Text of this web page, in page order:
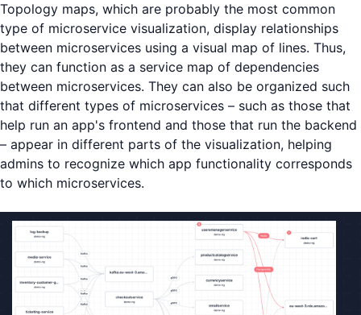
Topology maps, which are probably the most common
type of microservice visualization, display relationships
between microservices using a visual map of lines. Thus,
they can function as a service map of dependencies
between microservices. They can also be organized such
that different types of microservices – such as those that
help run an app's frontend and those that run the backend
– appear in different parts of the visualization, helping
admins to recognize which app functionality corresponds
to which microservices.